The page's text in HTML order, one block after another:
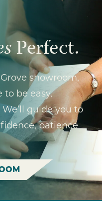
Perfect.
showroom,
to be easy,
guide you to
patience